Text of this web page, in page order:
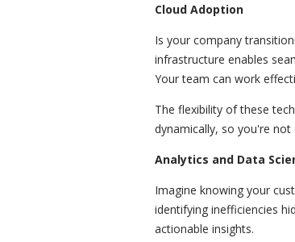
Cloud Adoption
Is your company
infrastructure enables
Your team can work
The flexibility of these
dynamically, so you're
Analytics and Data
Imagine knowing your
identifying inefficiencies
actionable insights.